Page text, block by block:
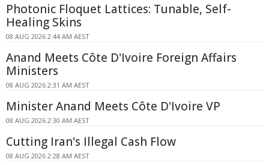
Photonic Floquet Lattices: Tunable, Self-
Healing Skins
08 AUG 2026 2:44 AM AEST
Anand Meets Côte D'Ivoire Foreign Affairs
Ministers
08 AUG 2026 2:31 AM AEST
Minister Anand Meets Côte D'Ivoire VP
08 AUG 2026 2:30 AM AEST
Cutting Iran's Illegal Cash Flow
08 AUG 2026 2:28 AM AEST